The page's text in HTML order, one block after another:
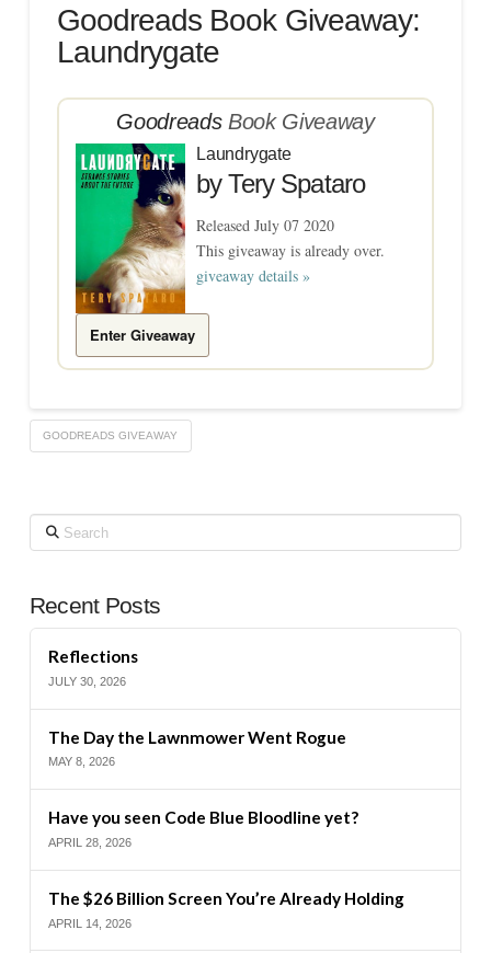
Goodreads Book Giveaway:
Laundrygate
GoodreadsBook Giveaway
Laundrygate
byTery Spataro
Released July 07 2020
This giveaway is already over.
giveaway details »
Enter Giveaway
GOODREADS GIVEAWAY
Search
Recent Posts
Reflections
JULY 30, 2026
The Day the Lawnmower Went Rogue
MAY 8, 2026
Have you seen Code Blue Bloodline yet?
APRIL 28, 2026
The $26 Billion Screen You’re Already Holding
APRIL 14, 2026